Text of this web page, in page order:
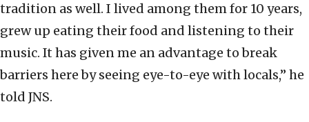
tradition as well. I lived among them for 10 years,
grew up eating their food and listening to their
music. It has given me an advantage to break
barriers here by seeing eye-to-eye with locals,” he
told JNS.